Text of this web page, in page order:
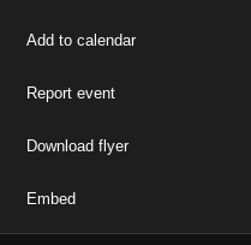
Add to calendar
Report event
Download flyer
Embed